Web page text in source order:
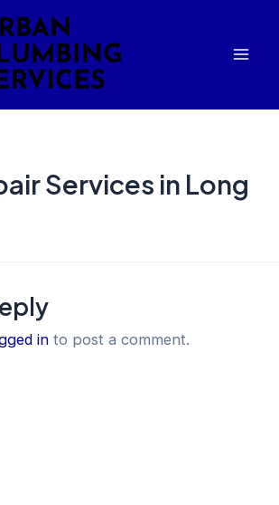
Services in Long
in to post a comment.